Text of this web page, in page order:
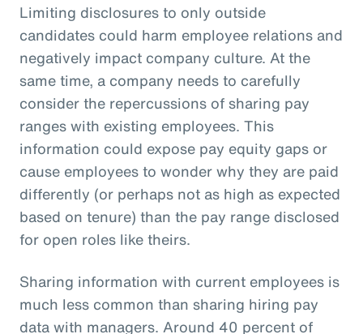
Limiting disclosures to only outside
candidates could harm employee relations and
negatively impact company culture. At the
same time, a company needs to carefully
consider the repercussions of sharing pay
ranges with existing employees. This
information could expose pay equity gaps or
cause employees to wonder why they are paid
differently (or perhaps not as high as expected
based on tenure) than the pay range disclosed
for open roles like theirs.
Sharing information with current employees is
much less common than sharing hiring pay
data with managers. Around 40 percent of